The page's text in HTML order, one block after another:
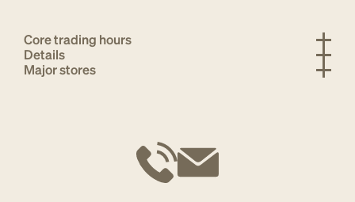
Core trading hours
Details
Major stores